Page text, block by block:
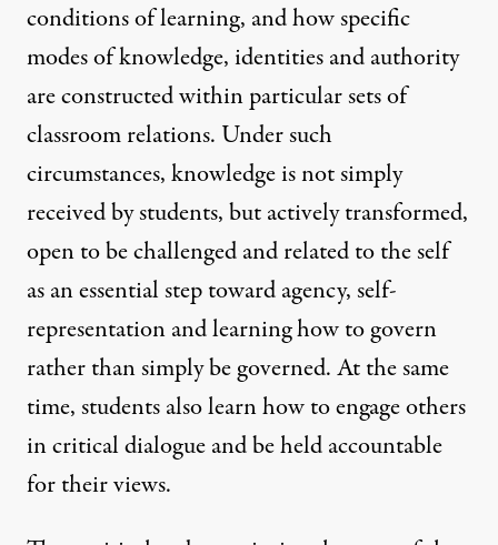
conditions of learning, and how specific
modes of knowledge, identities and authority
are constructed within particular sets of
classroom relations. Under such
circumstances, knowledge is not simply
received by students, but actively transformed,
open to be challenged and related to the self
as an essential step toward agency, self-
representation and learning how to govern
rather than simply be governed. At the same
time, students also learn how to engage others
in critical dialogue and be held accountable
for their views.